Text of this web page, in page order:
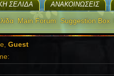
ΣΕΛΊΔΑ ΑΝΑΚΟΙΝΏΣΕΙΣ
Main Forum Suggestion Box
Guest